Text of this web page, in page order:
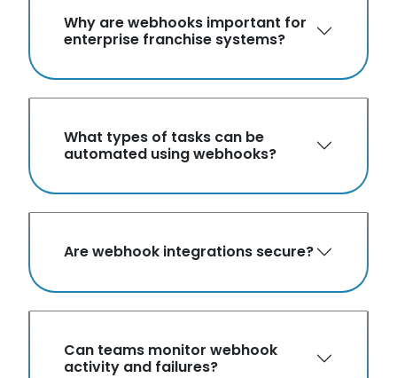
Why are webhooks important for
enterprise franchise systems?
What types of tasks can be
automated using webhooks?
Are webhook integrations secure?
Can teams monitor webhook
activity and failures?